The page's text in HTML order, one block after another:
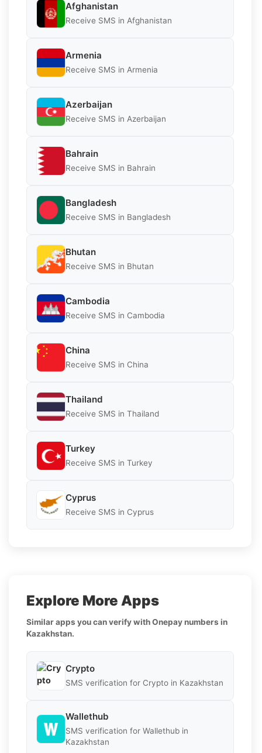
Afghanistan
Receive SMS in Afghanistan
Armenia
Receive SMS in Armenia
Azerbaijan
Receive SMS in Azerbaijan
Bahrain
Receive SMS in Bahrain
Bangladesh
Receive SMS in Bangladesh
Bhutan
Receive SMS in Bhutan
Cambodia
Receive SMS in Cambodia
China
Receive SMS in China
Thailand
Receive SMS in Thailand
Turkey
Receive SMS in Turkey
Cyprus
Receive SMS in Cyprus
Explore More Apps
Similar apps you can verify with Onepay numbers in
Kazakhstan.
Crypto
SMS verification for Crypto in Kazakhstan
Wallethub
SMS verification for Wallethub in
Kazakhstan